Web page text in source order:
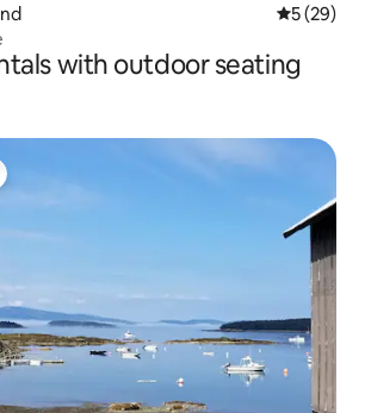
5 out of 5
5 (29)
with outdoor seating